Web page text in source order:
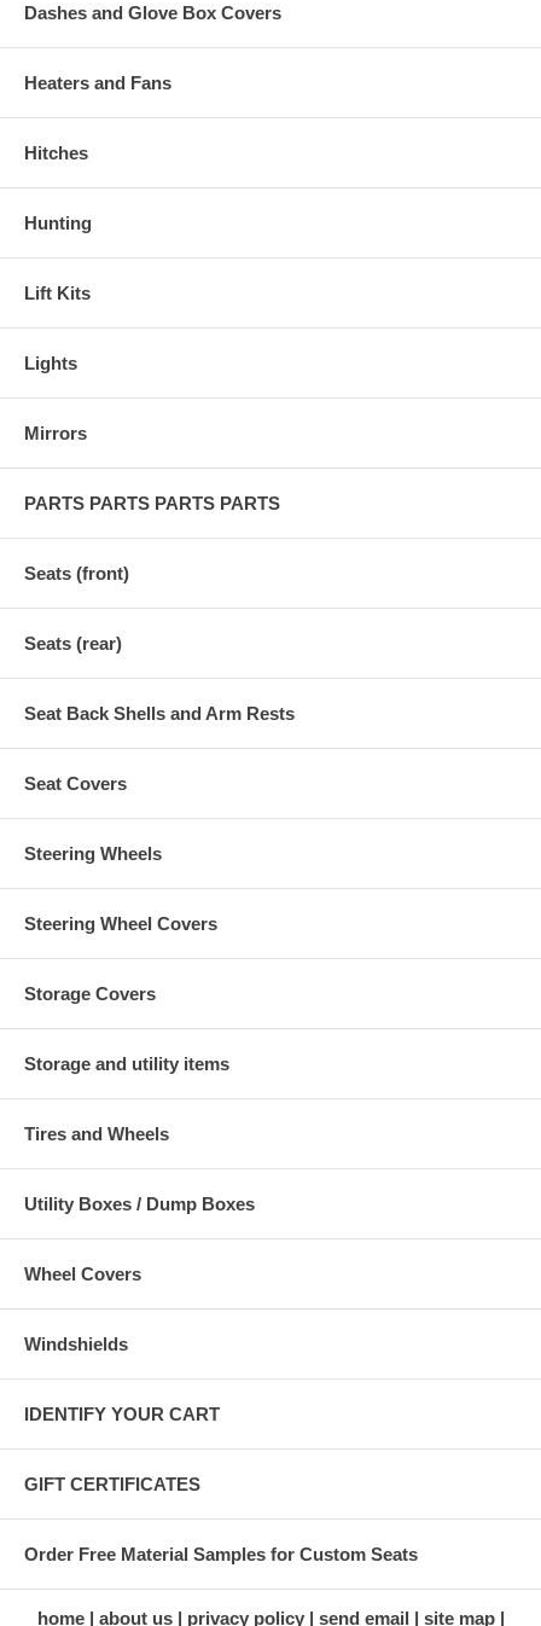
Dashes and Glove Box Covers
Heaters and Fans
Hitches
Hunting
Lift Kits
Lights
Mirrors
PARTS PARTS PARTS PARTS
Seats (front)
Seats (rear)
Seat Back Shells and Arm Rests
Seat Covers
Steering Wheels
Steering Wheel Covers
Storage Covers
Storage and utility items
Tires and Wheels
Utility Boxes / Dump Boxes
Wheel Covers
Windshields
IDENTIFY YOUR CART
GIFT CERTIFICATES
Order Free Material Samples for Custom Seats
home about us privacy policy send email site map